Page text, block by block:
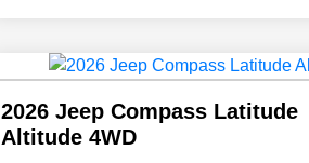
2026 Jeep Compass Latitude
Altitude 4WD